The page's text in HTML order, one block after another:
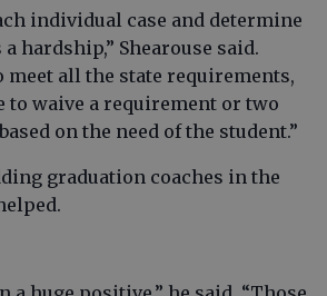
individual case and determine
hardship,” Shearouse said.
meet all the state requirements,
to waive a requirement or two
on the need of the student.”
graduation coaches in the